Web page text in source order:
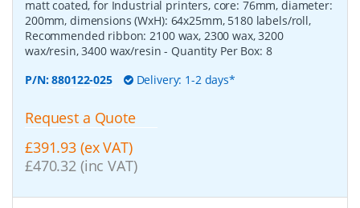
matt coated, for Industrial printers, core: 76mm, diameter:
200mm, dimensions (WxH): 64x25mm, 5180 labels/roll,
Recommended ribbon: 2100 wax, 2300 wax, 3200
wax/resin, 3400 wax/resin- Quantity Per Box: 8
P/N:880122-025 Delivery: 1-2 days*
Request a Quote
£391.93 (ex VAT)
£470.32 (inc VAT)